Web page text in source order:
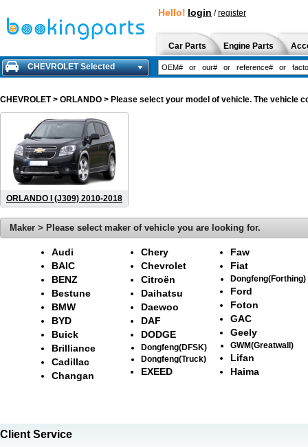
Hello! login /register
Car Parts Engine Parts
CHEVROLET Selected
CHEVROLET> ORLANDO > Please select your model of vehicle. The vehicle
ORLANDO I (J309) 2010-2018
Maker > Please select maker of vehicle you are looking for.
Audi
BAIC
BENZ
Bestune
BMW
BYD
Buick
Brilliance
Cadillac
Changan
Chery
Chevrolet
Citroën
Daihatsu
Daewoo
DAF
DODGE
Dongfeng(DFSK)
Dongfeng(Truck)
EXEED
Faw
Fiat
Dongfeng(Forthing)
Ford
Foton
GAC
Geely
GWM(Greatwall)
Lifan
Haima
Client Service